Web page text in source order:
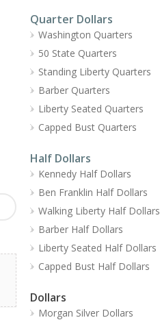
Quarter Dollars
Washington Quarters
50 State Quarters
Standing Liberty Quarters
Barber Quarters
Liberty Seated Quarters
Capped Bust Quarters
Half Dollars
Kennedy Half Dollars
Ben Franklin Half Dollars
Walking Liberty Half Dollars
Barber Half Dollars
Liberty Seated Half Dollars
Capped Bust Half Dollars
Dollars
Morgan Silver Dollars